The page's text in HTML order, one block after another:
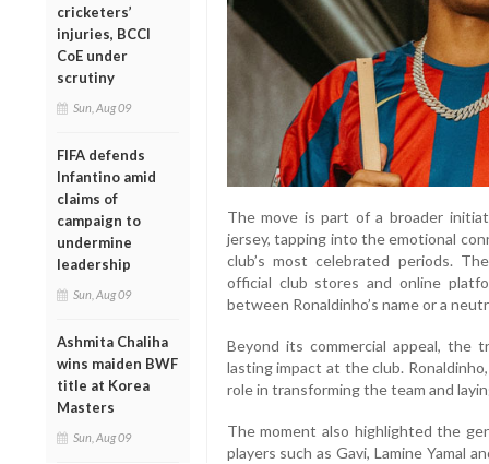
cricketers’
injuries, BCCI
CoE under
scrutiny
Sun, Aug 09
FIFA defends
Infantino amid
claims of
campaign to
undermine
leadership
Sun, Aug 09
Ashmita Chaliha
wins maiden BWF
title at Korea
Masters
Sun, Aug 09
The move is part of a broader
jersey, tapping into the emotional
club’s most celebrated periods.
official club stores and online
between Ronaldinho’s name or a
Beyond its commercial appeal, the
lasting impact at the club.
role in transforming the team and
The moment also highlighted the
players such as Gavi, Lamine Yamal